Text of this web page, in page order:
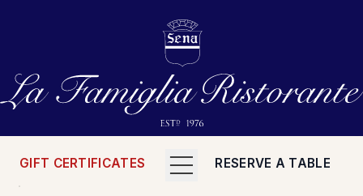
GIFT CERTIFICATES RESERVE A TABLE